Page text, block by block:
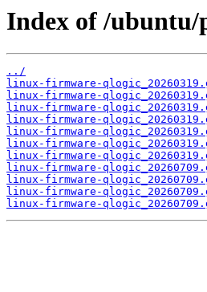
Index of /
../
linux-firmware-
linux-firmware-
linux-firmware-
linux-firmware-
linux-firmware-
linux-firmware-
linux-firmware-
linux-firmware-
linux-firmware-
linux-firmware-
linux-firmware-